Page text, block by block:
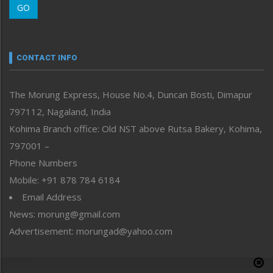
Morung Youth Express
neissr
Perspective
Politics
Public Space
Reflections
Right-Featured
Sports
Straight from the Heart
Tracking your Health
Uncategorized
GO
CONTACT INFO
The Morung Express, House No.4, Duncan Bosti, Dimapur
797112, Nagaland, India
Kohima Branch office: Old NST above Rutsa Bakery, Kohima,
797001 –
Phone Numbers
Mobile: +91 878 784 6184
Email Address
News: morung@gmail.com
Advertisement: morungad@yahoo.com